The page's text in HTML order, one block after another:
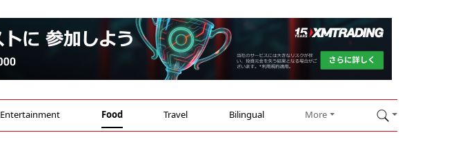
Entertainment Food Travel Bilingual More